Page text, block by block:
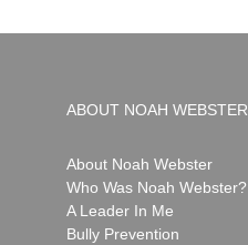
ABOUT NOAH WEBSTER
About Noah Webster
Who Was Noah Webster?
A Leader In Me
Bully Prevention